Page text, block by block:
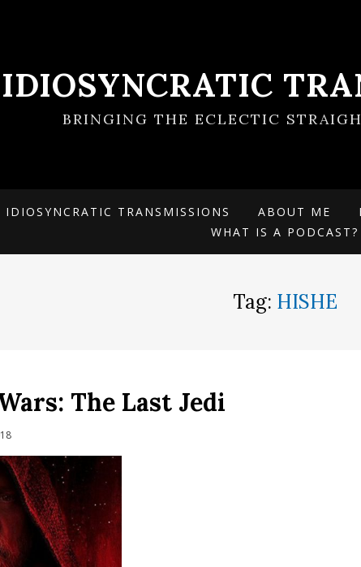
IDIOSYNCRATIC
BRINGING THE ECLECTIC
IDIOSYNCRATIC TRANSMISSIONS ABOUT ME
WHAT IS A PODCAST?
Tag: HISHE
The Last Jedi